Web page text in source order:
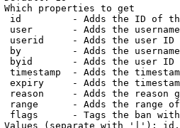
properties to get
id         - Adds the ID of
user       - Adds the
userid     - Adds the user ID
by         - Adds the
byid       - Adds the user ID
timestamp  - Adds the
expiry     - Adds the
reason     - Adds the reason
range      - Adds the range
flags      - Tags the ban
(separate with '|'):